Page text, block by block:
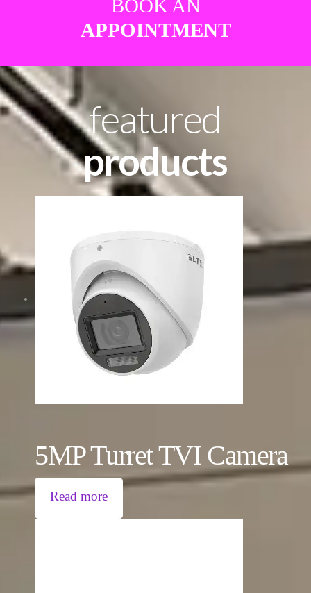
BOOK AN
APPOINTMENT
featured
products
5MP Turret TVI Camera
Read more